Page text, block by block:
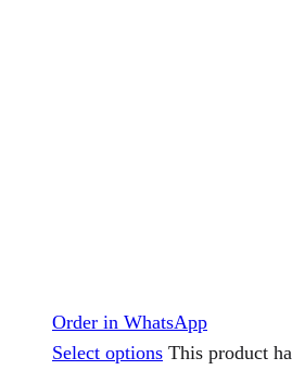
Order in WhatsApp
Select options This product